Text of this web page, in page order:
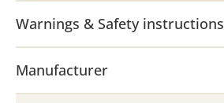
Warnings & Safety instructions
Manufacturer